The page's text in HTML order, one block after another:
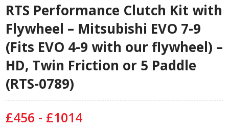
RTS Performance Clutch Kit with
Flywheel – Mitsubishi EVO 7-9
(Fits EVO 4-9 with our flywheel) –
HD, Twin Friction or 5 Paddle
(RTS-0789)
£456 - £1014